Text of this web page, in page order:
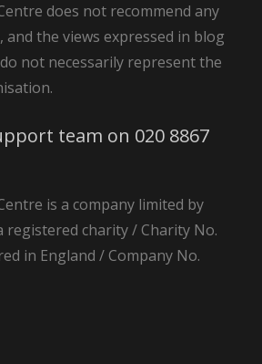
does not recommend any
and the views expressed in blog
not necessarily represent the
team on 020 8867
is a company limited by
registered charity / Charity No.
in England / Company No.